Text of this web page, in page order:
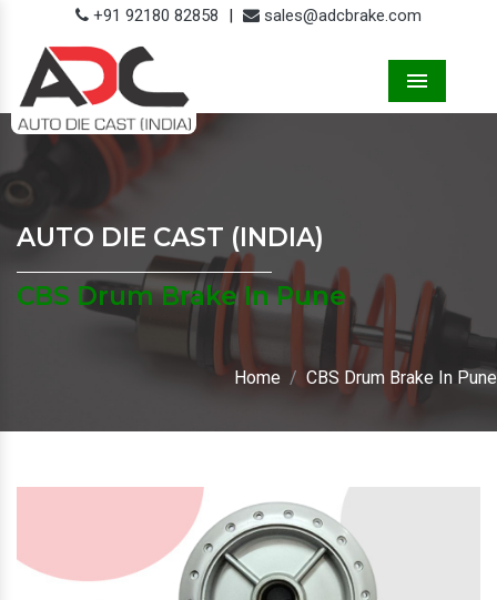
+91 92180 82858 | sales@adcbrake.com
AUTO DIE CAST (INDIA)
CBS Drum Brake In Pune
Home CBS Drum Brake In Pune